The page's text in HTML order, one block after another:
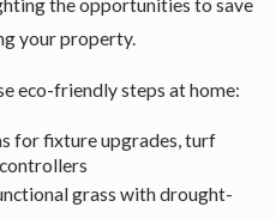
the opportunities to save
your property.
eco-friendly steps at home:
for fixture upgrades, turf
grass with drought-